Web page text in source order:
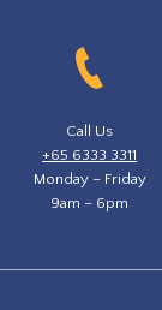
Call Us
+65 6333 3311
Monday – Friday
9am – 6pm